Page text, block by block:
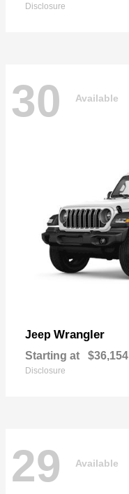
Disclosure
30 Available
Jeep Wrangler
Starting at $36,154
Disclosure
29 Available